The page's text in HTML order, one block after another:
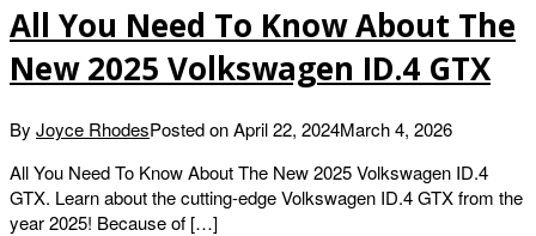
All You Need To Know About The
New 2025 Volkswagen ID.4 GTX
By Joyce RhodesPosted onApril 22, 2024March 4, 2026
All You Need To Know About The New 2025 Volkswagen ID.4
GTX. Learn about the cutting-edge Volkswagen ID.4 GTX from the
year 2025! Because of […]